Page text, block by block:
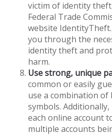
victim of identity
Federal Trade
website
you through the
identity theft and
harm.
Use strong, unique
common or easily
use a combination
symbols.
each online account
multiple accounts